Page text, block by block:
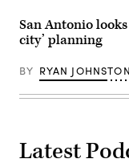
San Antonio
city’ planning
BY RYAN JOHNSTON
Latest